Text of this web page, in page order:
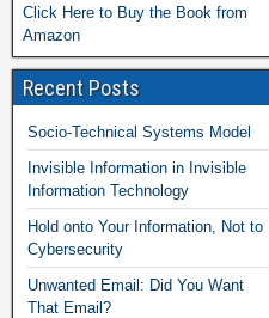
Click Here to Buy the Book from
Amazon
Recent Posts
Socio-Technical Systems Model
Invisible Information in Invisible
Information Technology
Hold onto Your Information, Not to
Cybersecurity
Unwanted Email: Did You Want
That Email?